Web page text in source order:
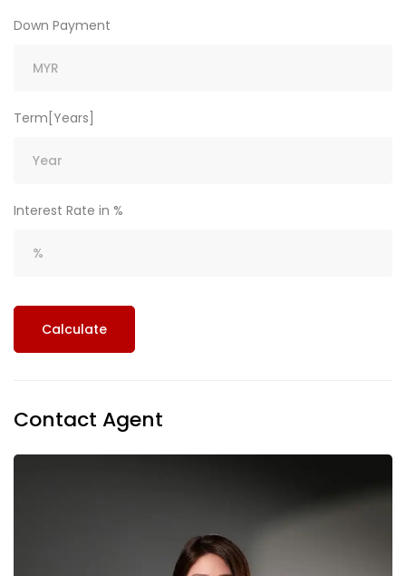
Down Payment
Term[Years]
Interest Rate in %
Calculate
Contact Agent